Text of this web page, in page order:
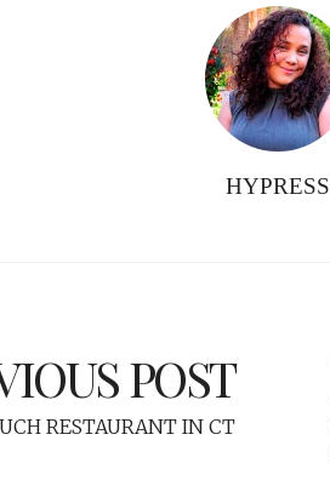
HYPRESS
POST
RESTAURANT IN CT